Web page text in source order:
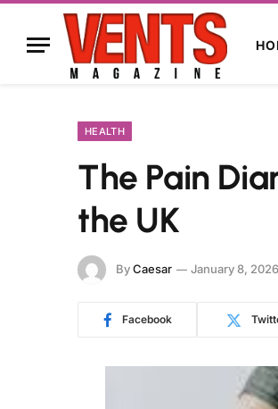
HEALTH
The Pain
the UK
ByCaesar January 8, 2026
Facebook